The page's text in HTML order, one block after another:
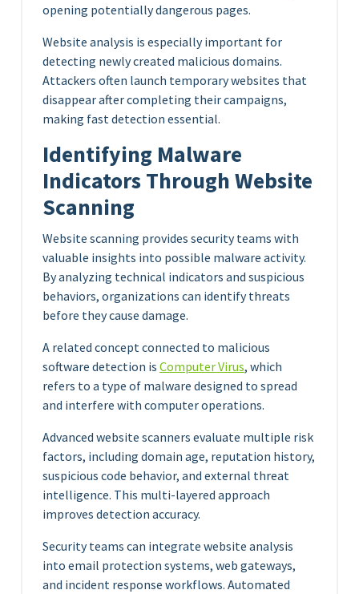
opening potentially dangerous pages.
Website analysis is especially important for
detecting newly created malicious domains.
Attackers often launch temporary websites that
disappear after completing their campaigns,
making fast detection essential.
Identifying Malware
Indicators Through Website
Scanning
Website scanning provides security teams with
valuable insights into possible malware activity.
By analyzing technical indicators and suspicious
behaviors, organizations can identify threats
before they cause damage.
A related concept connected to malicious
software detection is Computer Virus, which
refers to a type of malware designed to spread
and interfere with computer operations.
Advanced website scanners evaluate multiple risk
factors, including domain age, reputation history,
suspicious code behavior, and external threat
intelligence. This multi-layered approach
improves detection accuracy.
Security teams can integrate website analysis
into email protection systems, web gateways,
and incident response workflows. Automated